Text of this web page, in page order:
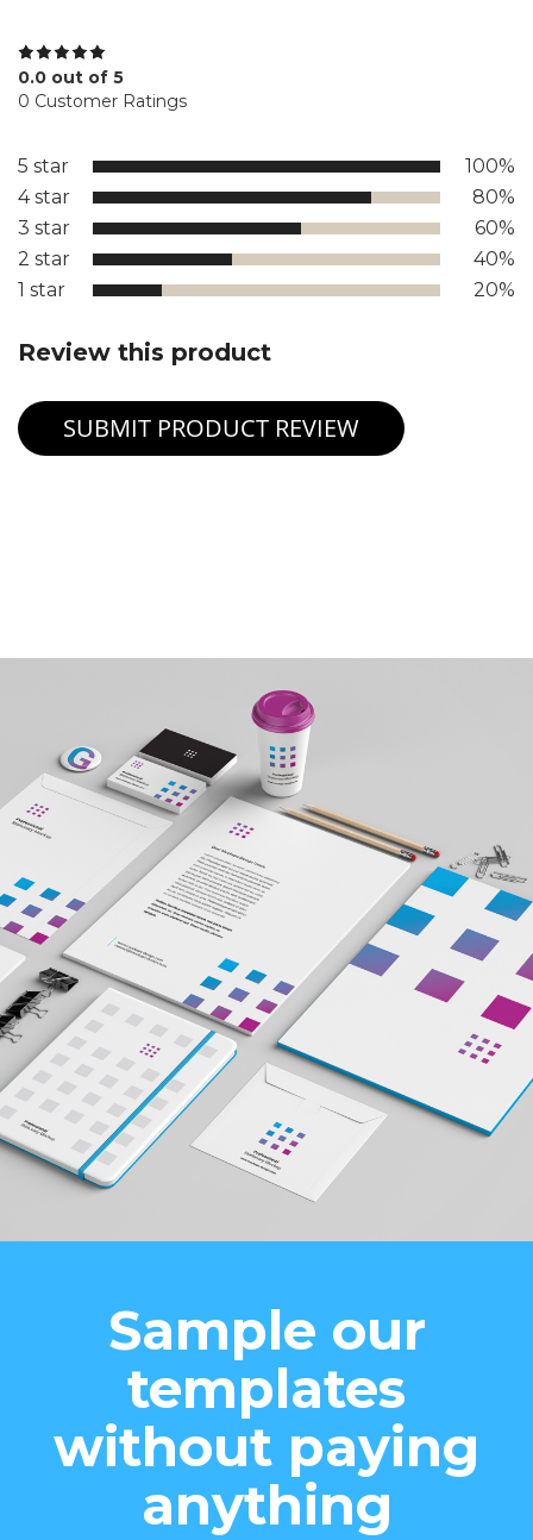
0.0 out of 5
0 Customer Ratings
5 star
100%
4 star
80%
3 star
60%
2 star
40%
1 star
20%
Review this product
SUBMIT PRODUCT REVIEW
Sample our
templates
without paying
anything